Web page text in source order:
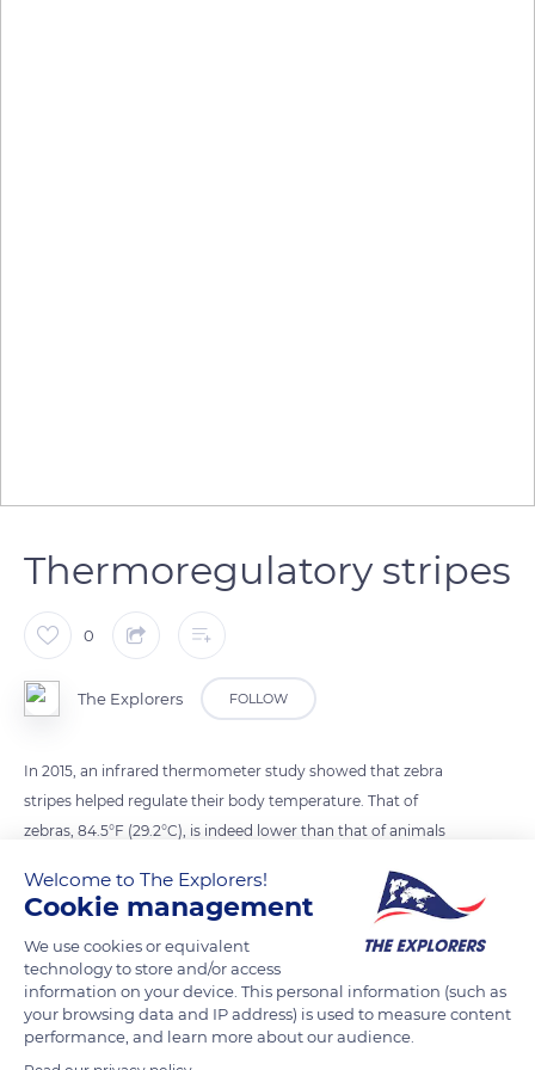
Thermoregulatory stripes
0
The Explorers FOLLOW
In 2015, an infrared thermometer study showed that zebra
stripes helped regulate their body temperature. That of
zebras, 84.5°F (29.2°C), is indeed lower than that of animals
Welcome to The Explorers!
Cookie management
We use cookies or equivalent
technology to store and/or access
information on your device. This personal information (such as
your browsing data and IP address) is used to measure content
performance, and learn more about our audience.